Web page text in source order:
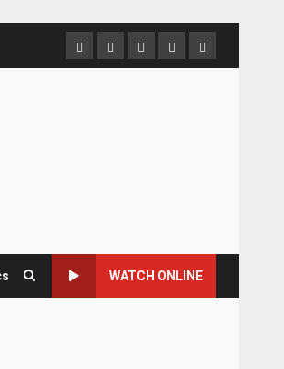
HomeAbout
us
Contact
us
Newsletter
Privacy
Policy
WATCH ONLINE